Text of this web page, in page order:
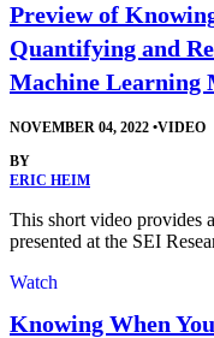
Preview of
Quantifying and
Machine Learning
NOVEMBER 04, 2022 •VIDEO
BY
ERIC HEIM
This short video provides
presented at the SEI
Watch
Knowing When